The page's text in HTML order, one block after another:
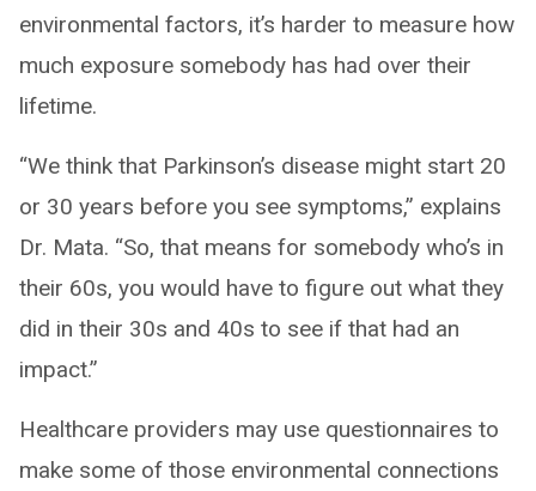
environmental factors, it’s harder to measure how
much exposure somebody has had over their
lifetime.
“We think that Parkinson’s disease might start 20
or 30 years before you see symptoms,” explains
Dr. Mata. “So, that means for somebody who’s in
their 60s, you would have to figure out what they
did in their 30s and 40s to see if that had an
impact.”
Healthcare providers may use questionnaires to
make some of those environmental connections